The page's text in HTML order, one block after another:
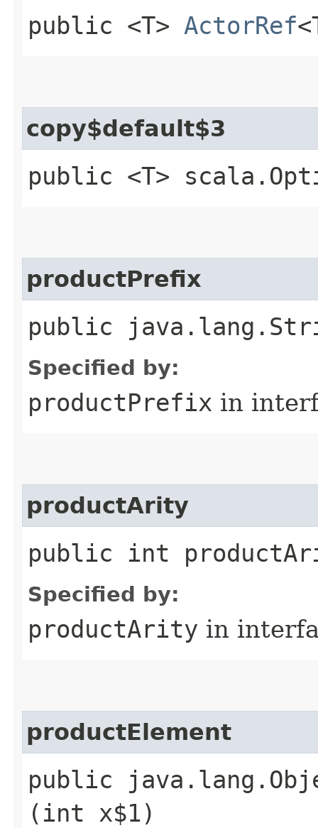
public <T> ActorRef
copy$default$3
public <T>
productPrefix
public
Specified by:
productPrefix in
productArity
public int
Specified by:
productArity in
productElement
public
(int x$1)